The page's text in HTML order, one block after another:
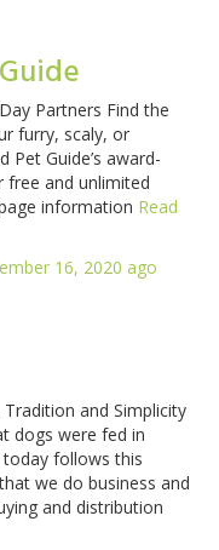
Partners Find the
furry, scaly, or
Guide’s award-
free and unlimited
information Read
16, 2020 ago
Tradition and Simplicity
dogs were fed in
today follows this
we do business and
and distribution